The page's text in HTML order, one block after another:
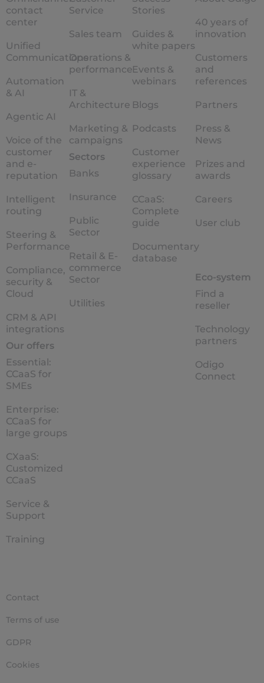
contact
center
Unified
Communications
Automation
& AI
Agentic AI
Voice of the
customer
and e-
reputation
Intelligent
routing
Steering &
Performance
Compliance,
security &
Cloud
CRM & API
integrations
Our offers
Essential:
CCaaS for
SMEs
Enterprise:
CCaaS for
large groups
CXaaS:
Customized
CCaaS
Service &
Support
Training
Service
Sales team
Operations &
performance
IT &
Architecture
Marketing &
campaigns
Sectors
Banks
Insurance
Public
Sector
Retail & E-
commerce
Sector
Utilities
Stories
Guides &
white papers
Events &
webinars
Blogs
Podcasts
Customer
experience
glossary
CCaaS:
Complete
guide
Documentary
database
40 years of
innovation
Customers
and
references
Partners
Press &
News
Prizes and
awards
Careers
User club
Eco-system
Find a
reseller
Technology
partners
Odigo
Connect
Contact
Terms of use
GDPR
Cookies